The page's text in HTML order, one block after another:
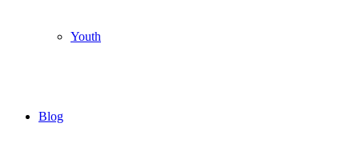
Youth
Blog